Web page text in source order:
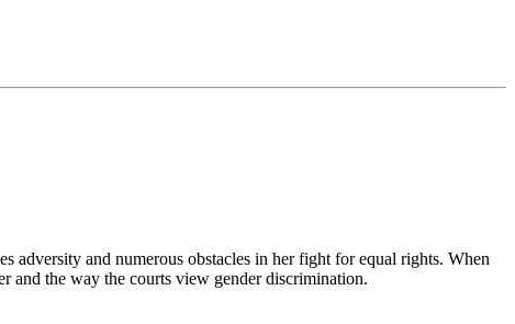
adversity and numerous obstacles in her fight for equal rights. When
and the way the courts view gender discrimination.